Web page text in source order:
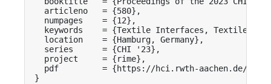
  articleno   = {580},
  numpages    = {12},
keywords    = {Textile Interfaces, Textile
  location    = {Hamburg, Germany},
  series      = {CHI '23},
  project     = {rime},
pdf         = {https://hci.rwth-aachen.de/
}